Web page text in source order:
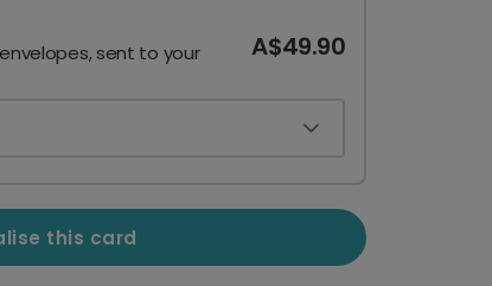
sent to your
A$49.90
this card